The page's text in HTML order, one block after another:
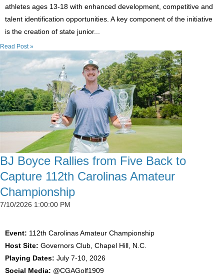
athletes ages 13-18 with enhanced development, competitive and
talent identification opportunities. A key component of the initiative
is the creation of state junior...
Read Post »
BJ Boyce Rallies from Five Back to
Capture 112th Carolinas Amateur
Championship
7/10/2026 1:00:00 PM
Event: 112th Carolinas Amateur Championship
Host Site: Governors Club, Chapel Hill, N.C.
Playing Dates: July 7-10, 2026
Social Media: @CGAGolf1909